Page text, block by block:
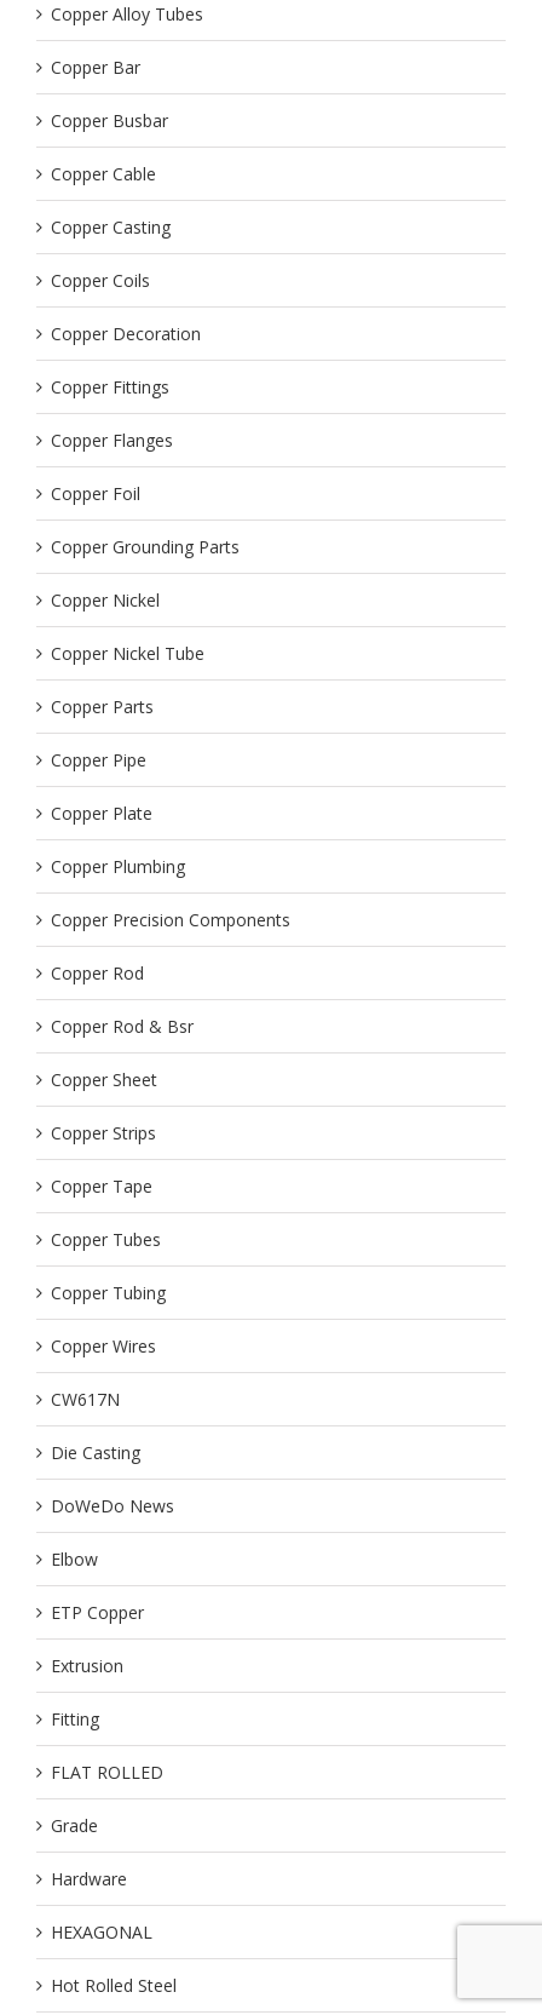
Copper Alloy Tubes
Copper Bar
Copper Busbar
Copper Cable
Copper Casting
Copper Coils
Copper Decoration
Copper Fittings
Copper Flanges
Copper Foil
Copper Grounding Parts
Copper Nickel
Copper Nickel Tube
Copper Parts
Copper Pipe
Copper Plate
Copper Plumbing
Copper Precision Components
Copper Rod
Copper Rod & Bsr
Copper Sheet
Copper Strips
Copper Tape
Copper Tubes
Copper Tubing
Copper Wires
CW617N
Die Casting
DoWeDo News
Elbow
ETP Copper
Extrusion
Fitting
FLAT ROLLED
Grade
Hardware
HEXAGONAL
Hot Rolled Steel